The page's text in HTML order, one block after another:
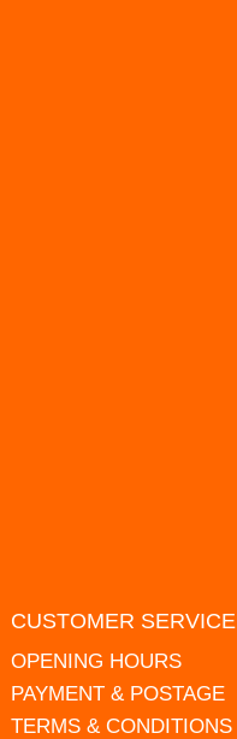
CUSTOMER SERVICE
OPENING HOURS
PAYMENT & POSTAGE
TERMS & CONDITIONS